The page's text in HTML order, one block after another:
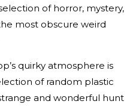
of horror, mystery,
most obscure weird
quirky atmosphere is
of random plastic
and wonderful hunt